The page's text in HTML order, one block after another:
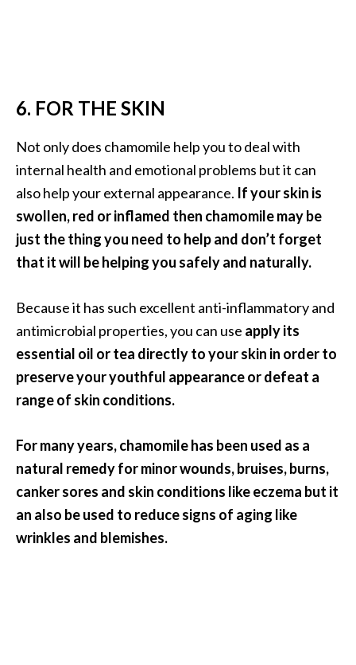
6. FOR THE SKIN
Not only does chamomile help you to deal with
internal health and emotional problems but it can
also help your external appearance. If your skin is
swollen, red or inflamed then chamomile may be
just the thing you need to help and don’t forget
that it will be helping you safely and naturally.
Because it has such excellent anti-inflammatory and
antimicrobial properties, you can use apply its
essential oil or tea directly to your skin in order to
preserve your youthful appearance or defeat a
range of skin conditions.
For many years, chamomile has been used as a
natural remedy for minor wounds, bruises, burns,
canker sores and skin conditions like eczema but it
an also be used to reduce signs of aging like
wrinkles and blemishes.